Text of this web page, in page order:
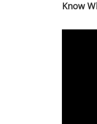
Know